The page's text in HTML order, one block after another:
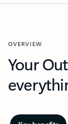
OVERVIEW
Your